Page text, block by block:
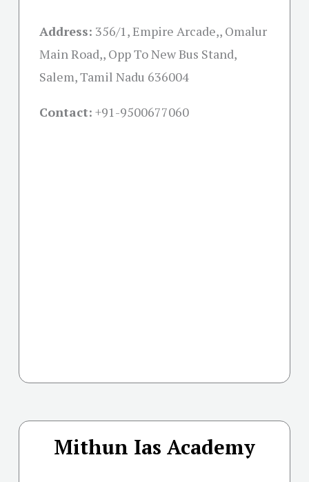
Address: 356/1, Empire Arcade,, Omalur
Main Road,, Opp To New Bus Stand,
Salem, Tamil Nadu 636004
Contact: +91-9500677060
Mithun Ias Academy